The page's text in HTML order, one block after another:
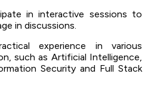
in interactive sessions to
in discussions.
experience in various
such as Artificial Intelligence,
Security and Full Stack